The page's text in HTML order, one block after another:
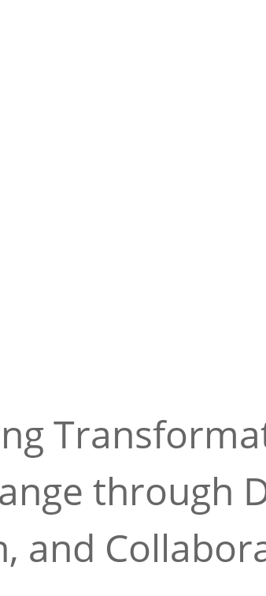
through
and